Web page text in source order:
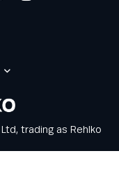
trading as Rehlko